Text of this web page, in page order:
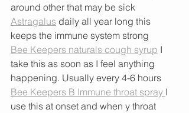
around other that may be sick
Astragalus daily all year long this
keeps the immune system strong
Bee Keepers naturals cough syrup I
take this as soon as I feel anything
happening. Usually every 4-6 hours
Bee Keepers B Immune throat spray I
use this at onset and when y throat